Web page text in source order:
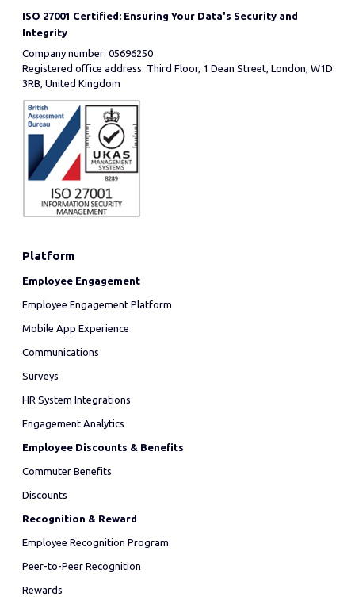
ISO 27001 Certified: Ensuring Your Data's Security and
Integrity
Company number: 05696250
Registered office address: Third Floor, 1 Dean Street, London, W1D
3RB, United Kingdom
Platform
Employee Engagement
Employee Engagement Platform
Mobile App Experience
Communications
Surveys
HR System Integrations
Engagement Analytics
Employee Discounts & Benefits
Commuter Benefits
Discounts
Recognition & Reward
Employee Recognition Program
Peer-to-Peer Recognition
Rewards